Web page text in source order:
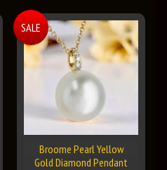
Broome Pearl Yellow
Gold Diamond Pendant
SALE